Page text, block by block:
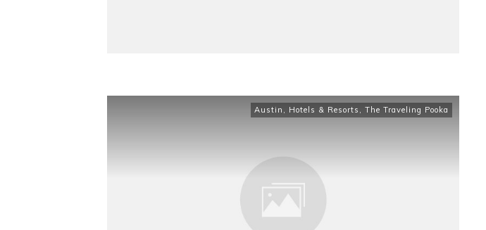
Austin , Hotels & Resorts , The Traveling Pooka